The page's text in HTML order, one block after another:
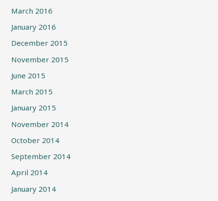
March 2016
January 2016
December 2015
November 2015
June 2015
March 2015
January 2015
November 2014
October 2014
September 2014
April 2014
January 2014